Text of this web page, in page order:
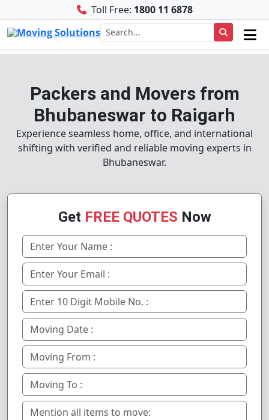
Toll Free: 1800 11 6878
Packers and Movers from
Bhubaneswar to Raigarh
Experience seamless home, office, and international
shifting with verified and reliable moving experts in
Bhubaneswar.
Get FREE QUOTES Now